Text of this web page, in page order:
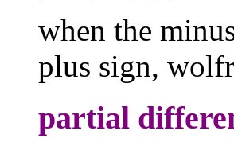
when the
plus sign,
partial